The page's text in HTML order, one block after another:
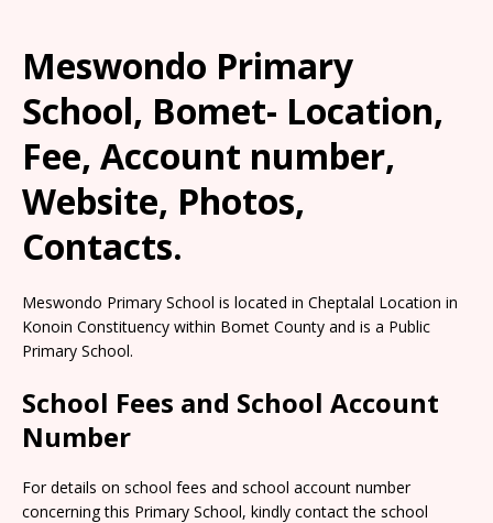
Meswondo Primary
School, Bomet- Location,
Fee, Account number,
Website, Photos,
Contacts.
Meswondo Primary School is located in Cheptalal Location in
Konoin Constituency within Bomet County and is a Public
Primary School.
School Fees and School Account
Number
For details on school fees and school account number
concerning this Primary School, kindly contact the school